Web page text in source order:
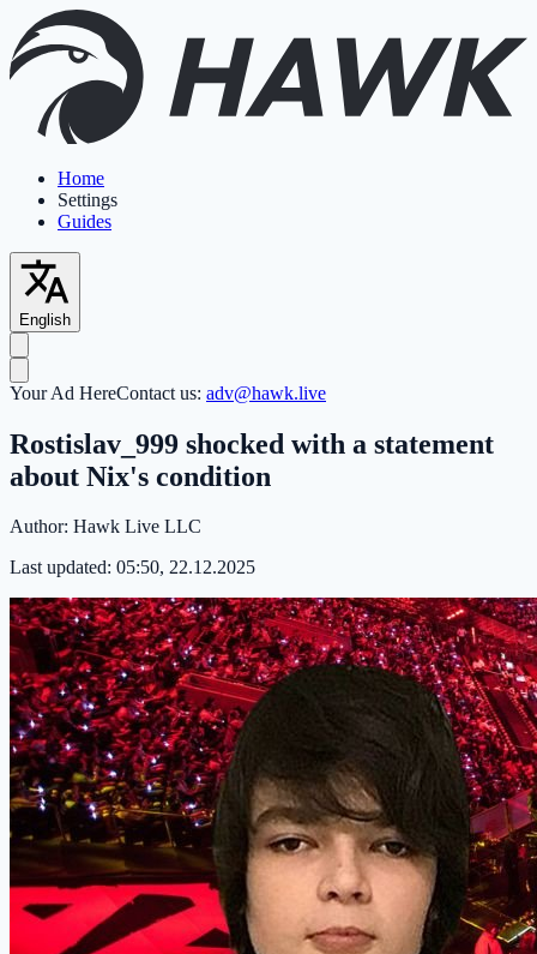
Home
Settings
Guides
English
Your Ad HereContact us: adv@hawk.live
Rostislav_999 shocked with a statement
about Nix's condition
Author: Hawk Live LLC
Last updated: 05:50, 22.12.2025